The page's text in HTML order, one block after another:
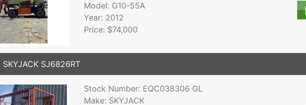
Model: G10-55A
Year: 2012
Price: $74,000
SKYJACK SJ6826RT
Stock Number: EQC038306 GL
Make: SKYJACK